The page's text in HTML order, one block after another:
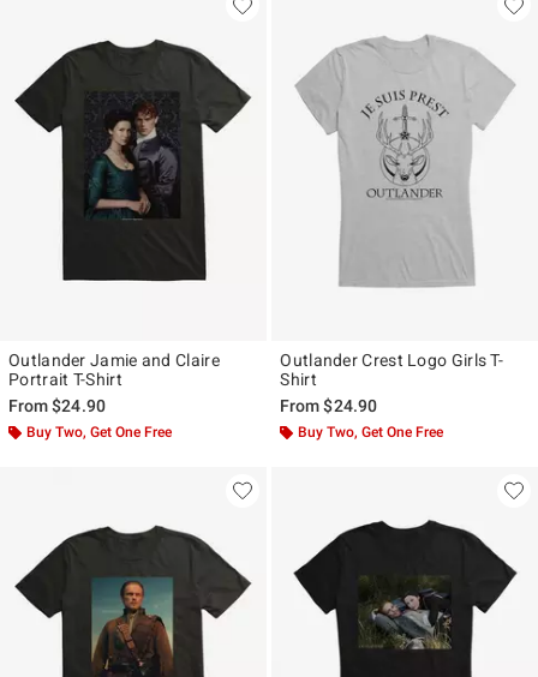
Outlander Jamie and Claire
Portrait T-Shirt
From$24.90
Buy Two, Get One Free
Outlander Crest Logo Girls T-
Shirt
From$24.90
Buy Two, Get One Free